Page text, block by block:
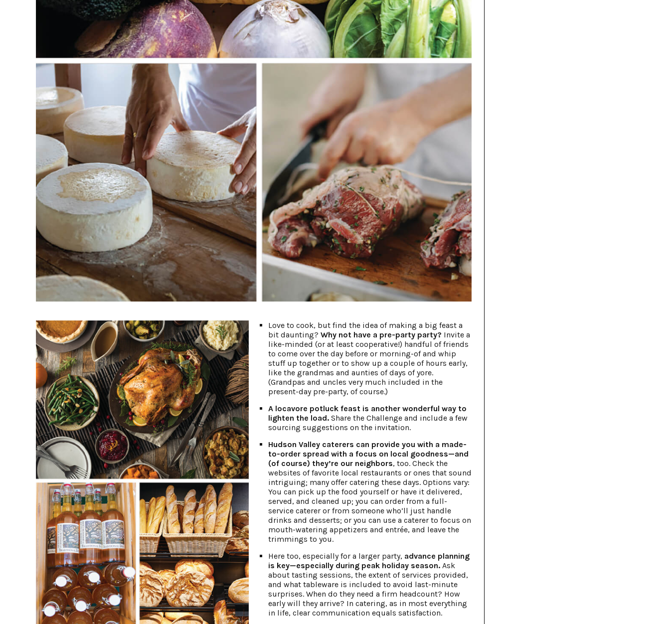
Love to cook, but find the idea of making a big feast a
bit daunting? Why not have a pre-party party? Invite a
like-minded (or at least cooperative!) handful of friends
to come over the day before or morning-of and whip
stuff up together or to show up a couple of hours early,
like the grandmas and aunties of days of yore.
(Grandpas and uncles very much included in the
present-day pre-party, of course.)
A locavore potluck feast is another wonderful way to
lighten the load.Share the Challenge and include a few
sourcing suggestions on the invitation.
Hudson Valley caterers can provide you with a made-
to-order spread with a focus on local goodness—and
(of course) they’re our neighbors, too. Check the
websites of favorite local restaurants or ones that sound
intriguing; many offer catering these days. Options vary:
You can pick up the food yourself or have it delivered,
served, and cleaned up; you can order from a full-
service caterer or from someone who’ll just handle
drinks and desserts; or you can use a caterer to focus on
mouth-watering appetizers and entrée, and leave the
trimmings to you.
Here too, especially for a larger party, advance planning
is key—especially during peak holiday season.Ask
about tasting sessions, the extent of services provided,
and what tableware is included to avoid last-minute
surprises. When do they need a firm headcount? How
early will they arrive? In catering, as in most everything
in life, clear communication equals satisfaction.